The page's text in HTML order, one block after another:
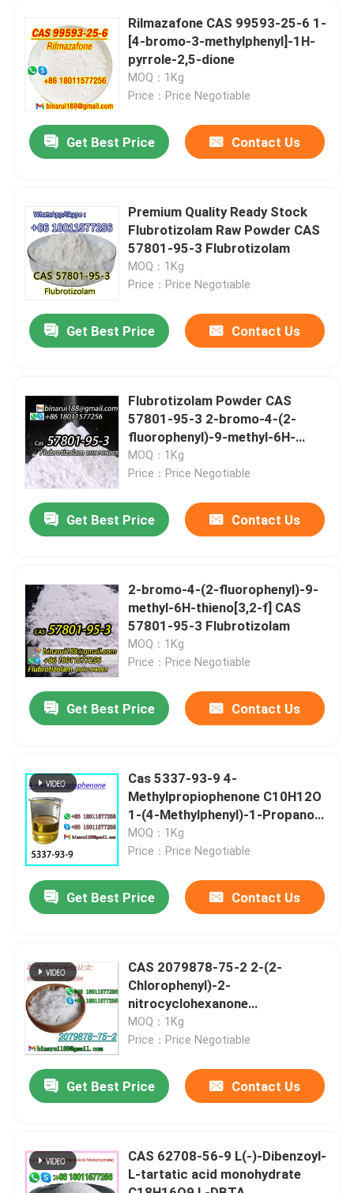
Products
Videos
About Us
Quality Control
Request A Quote
Daily Chemical Raw Materials
Fine Chemical Intermediates
Rilmazafone CAS 99593-25-6 1-
[4-bromo-3-methylphenyl]-1H-
pyrrole-2,5-dione
MOQ：1Kg
Price：Price Negotiable
Get Best Price Contact Us
Premium Quality Ready Stock
Flubrotizolam Raw Powder CAS
57801-95-3 Flubrotizolam
MOQ：1Kg
Price：Price Negotiable
Get Best Price Contact Us
Flubrotizolam Powder CAS
57801-95-3 2-bromo-4-(2-
fluorophenyl)-9-methyl-6H-
thieno[3,2-f]
MOQ：1Kg
Price：Price Negotiable
Get Best Price Contact Us
2-bromo-4-(2-fluorophenyl)-9-
methyl-6H-thieno[3,2-f] CAS
57801-95-3 Flubrotizolam
MOQ：1Kg
Price：Price Negotiable
Get Best Price Contact Us
Cas 5337-93-9 4-
Methylpropiophenone C10H12O
1-(4-Methylphenyl)-1-Propanone
Great price
MOQ：1Kg
Price：Price Negotiable
Get Best Price Contact Us
CAS 2079878-75-2 2-(2-
Chlorophenyl)-2-
nitrocyclohexanone
C12H12ClNO3 Ketoclomazone
MOQ：1Kg
Price：Price Negotiable
Get Best Price Contact Us
CAS 62708-56-9 L(-)-Dibenzoyl-
L-tartatic acid monohydrate